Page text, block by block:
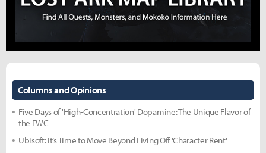
Columns and Opinions
Five Days of 'High-Concentration' Dopamine: The Unique Flavor of
the EWC
Ubisoft: It’s Time to Move Beyond Living Off 'Character Rent'